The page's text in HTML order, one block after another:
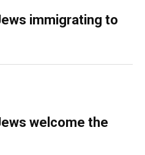
immigrating to
welcome the